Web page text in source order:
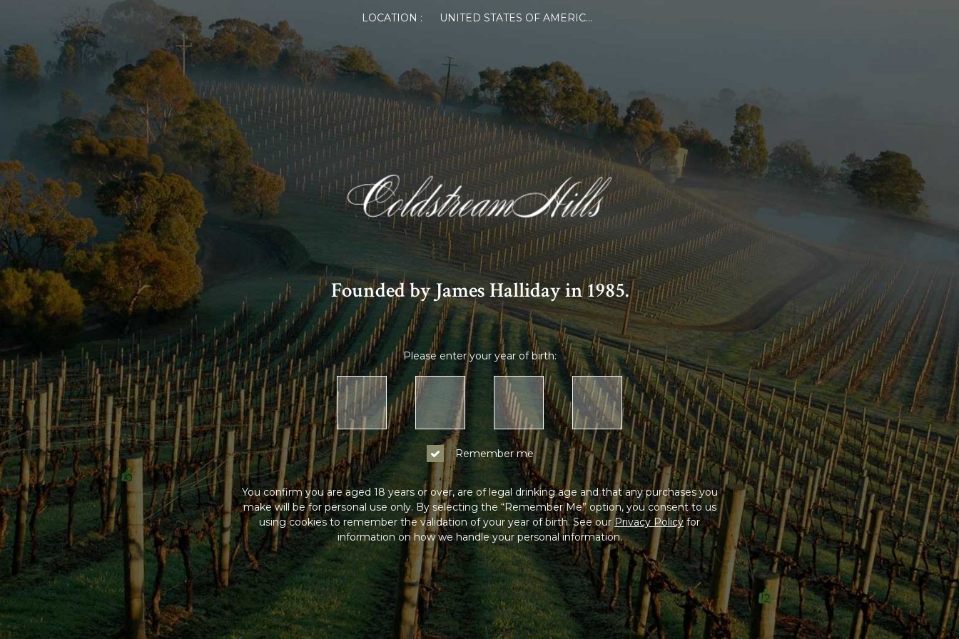
LOCATION : UNITED STATES OF AMERICA
Founded by James Halliday in 1985.
Please enter your year of birth:
Remember me
You confirm you are aged 18 years or over, are of legal drinking age and that any purchases you
make will be for personal use only. By selecting the “Remember Me” option, you consent to us
using cookies to remember the validation of your year of birth. See ourPrivacy Policyfor
information on how we handle your personal information.